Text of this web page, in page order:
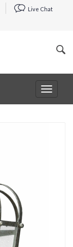
Live Chat
Toggle